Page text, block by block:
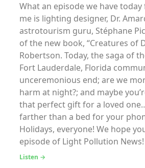
What an episode we have today
me is lighting designer, Dr.
astrotourism guru, Stéphane
of the new book, “Creatures of
Robertson. Today, the saga of
Fort Lauderdale, Florida
unceremonious end; are we
harm at night?; and maybe
that perfect gift for a loved
farther than a bed for your
Holidays, everyone! We hope
episode of Light Pollution News!
Listen →